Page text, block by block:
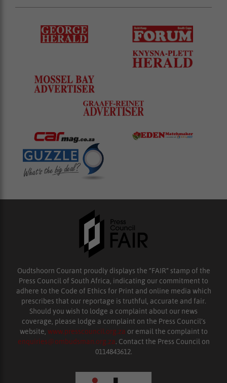
Oudtshoorn Courant proudly displays the “FAIR” stamp of the
Press Council of South Africa, indicating our commitment to
adhere to the Code of Ethics for Print and online media which
prescribes that our reportage is truthful, accurate and fair.
Should you wish to lodge a complaint about our news
coverage, please lodge a complaint on the Press Council’s
website, www.presscouncil.org.za or email the complaint to
enquiries@ombudsman.org.za. Contact the Press Council on
0114843612.